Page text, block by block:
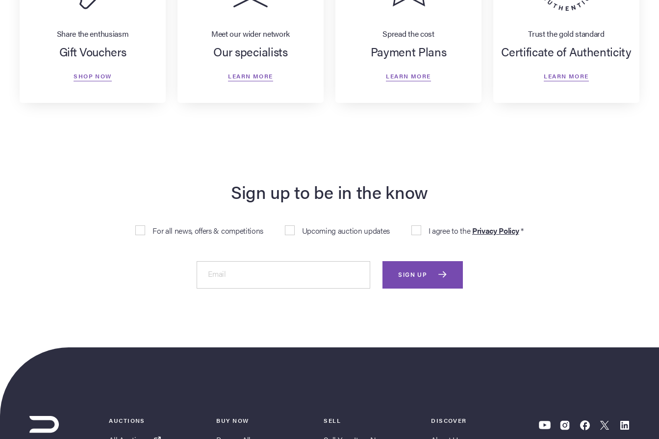
Share the enthusiasm
Gift Vouchers
SHOP NOW
Meet our wider network
Our specialists
LEARN MORE
Spread the cost
Payment Plans
LEARN MORE
Trust the gold standard
Certificate of Authenticity
LEARN MORE
Sign up to be in the know
For all news, offers & competitions Upcoming auction updates I agree to thePrivacy Policy*
Email SIGN UP
AUCTIONS BUY NOW SELL DISCOVER